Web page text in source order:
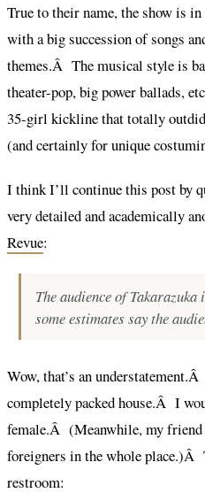
True to their name, the show is
with a big succession of songs
themes.Â The musical style is
theater-pop, big power ballads,
35-girl kickline that totally
(and certainly for unique
I think I’ll continue this post by
very detailed and academically
Revue:
The audience of
some estimates say the
Wow, that’s an
completely packed house.Â I
female.Â (Meanwhile, my
foreigners in the whole place.)Â
restroom: